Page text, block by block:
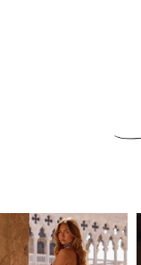
UPSCALE
SHOPPING